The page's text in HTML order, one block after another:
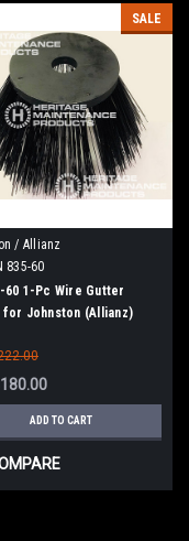
SALE
/ Allianz
835-60
60 1-Pc Wire Gutter
for Johnston (Allianz)
ADD TO CART